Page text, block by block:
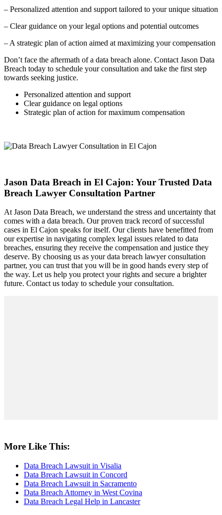
– Personalized attention and support tailored to your unique situation
– Clear guidance on your legal options and potential outcomes
– A strategic plan of action aimed at maximizing your compensation
Don’t face the aftermath of a data breach alone. Contact Jason Data
Breach today to schedule your consultation and take the first step
towards seeking justice.
Personalized attention and support
Clear guidance on legal options
Strategic plan of action for maximum compensation
Jason Data Breach in El Cajon: Your Trusted Data
Breach Lawyer Consultation Partner
At Jason Data Breach, we understand the stress and uncertainty that
comes with a data breach. Our proven track record of successful
cases in El Cajon speaks for itself. Our clients have benefitted from
our expertise in navigating complex legal issues related to data
breaches, ensuring they receive the compensation and justice they
deserve. By choosing us as your data breach lawyer consultation
partner, you can trust that you will be in good hands every step of
the way. Let us help you protect your rights and secure a brighter
future. Contact us today to schedule your consultation.
More Like This:
Data Breach Lawsuit in Visalia
Data Breach Lawsuit in Concord
Data Breach Lawsuit in Sacramento
Data Breach Attorney in West Covina
Data Breach Legal Help in Lancaster